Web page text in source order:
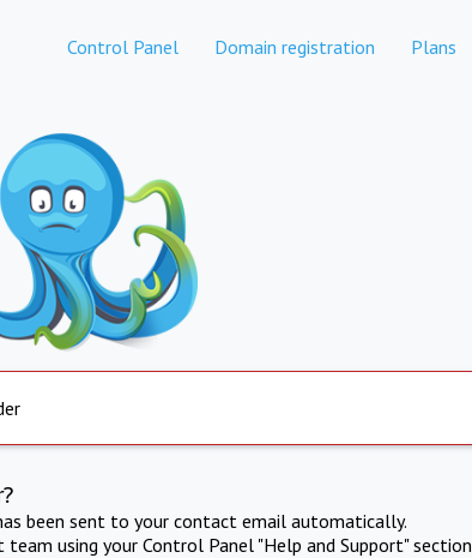
Control Panel Domain registration Plans
been sent to your contact email automatically.
using your Control Panel "Help and Support" section